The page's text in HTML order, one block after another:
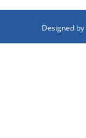
Designed by